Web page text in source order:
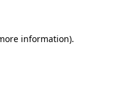
information).